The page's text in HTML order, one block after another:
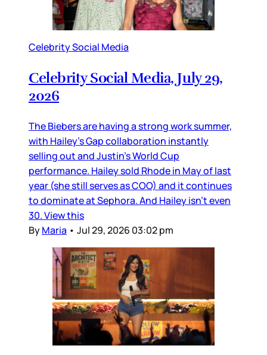
Celebrity Social Media
Celebrity Social Media, July 29,
2026
The Biebers are having a strong work summer,
with Hailey’s Gap collaboration instantly
selling out and Justin’s World Cup
performance. Hailey sold Rhode in May of last
year (she still serves as COO) and it continues
to dominate at Sephora. And Hailey isn’t even
30. View this
ByMaria • Jul 29, 2026 03:02 pm